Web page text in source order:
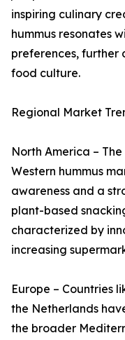
inspiring culinary
hummus resonates
preferences, further
food culture.
Regional Market
North America –
Western hummus
awareness and a
plant-based
characterized by
increasing
Europe – Countries
the Netherlands
the broader